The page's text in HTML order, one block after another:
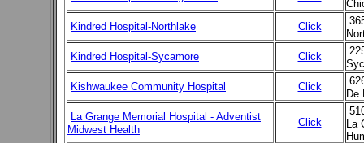
Kindred Hospital-Northlake
Click
Kindred Hospital-Sycamore
Click
Kishwaukee Community Hospital
Click
De
La Grange Memorial Hospital - Adventist
Midwest Health
Click
La